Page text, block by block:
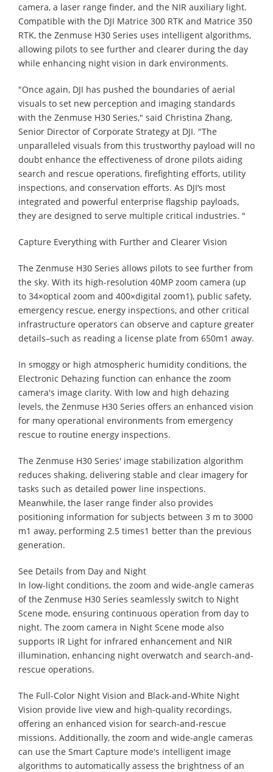
camera, a laser range finder, and the NIR auxiliary light.
Compatible with the DJI Matrice 300 RTK and Matrice 350
RTK, the Zenmuse H30 Series uses intelligent algorithms,
allowing pilots to see further and clearer during the day
while enhancing night vision in dark environments.
"Once again, DJI has pushed the boundaries of aerial
visuals to set new perception and imaging standards
with the Zenmuse H30 Series," said Christina Zhang,
Senior Director of Corporate Strategy at DJI. "The
unparalleled visuals from this trustworthy payload will no
doubt enhance the effectiveness of drone pilots aiding
search and rescue operations, firefighting efforts, utility
inspections, and conservation efforts. As DJI‘s most
integrated and powerful enterprise flagship payloads,
they are designed to serve multiple critical industries. "
Capture Everything with Further and Clearer ‌Vision
The Zenmuse H30 Series allows pilots to see further from
the sky. With its high-resolution 40MP zoom camera (up
to 34×optical zoom and 400×digital zoom1), public safety,
emergency rescue, energy inspections, and other critical
infrastructure operators can observe and capture greater
details–such as reading a license plate from 650m1 away.
In smoggy or high atmospheric humidity conditions, the
Electronic Dehazing function can enhance the zoom
camera's image clarity. With low and high dehazing
levels, the Zenmuse H30 Series offers an enhanced vision
for many operational environments from emergency
rescue to routine energy inspections.
The Zenmuse H30 Series' image stabilization algorithm
reduces shaking, delivering stable and clear imagery for
tasks such as detailed power line inspections.
Meanwhile, the laser range finder also provides
positioning information for subjects between 3 m to 3000
m1 away, performing 2.5 times1 better than the previous
generation.
See Details from Day and Night
In low-light conditions, the zoom and wide-angle cameras
of the Zenmuse H30 Series seamlessly switch to Night
Scene mode, ensuring continuous operation from day to
night. The zoom camera in Night Scene mode also
supports IR Light for infrared enhancement and NIR
illumination, enhancing night overwatch and search-and-
rescue operations.
The Full-Color Night Vision and Black-and-White Night
Vision provide live view and high-quality recordings,
offering an enhanced vision for search-and-rescue
missions. Additionally, the zoom and wide-angle cameras
can use the Smart Capture mode's intelligent image
algorithms to automatically assess the brightness of an